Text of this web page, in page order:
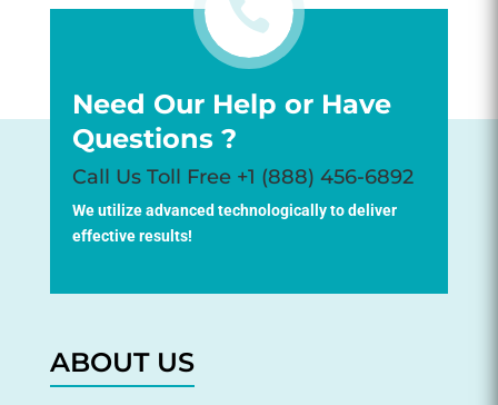

Need Our Help or Have
Questions ?
Call Us Toll Free +1 (888) 456-6892
We utilize advanced technologically to deliver
effective results!
ABOUT US